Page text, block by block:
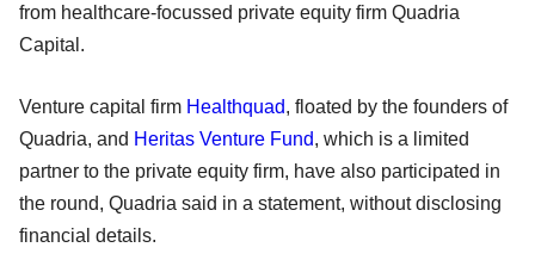
from healthcare-focussed private equity firm Quadria
Capital.
Venture capital firm Healthquad, floated by the founders of
Quadria, and Heritas Venture Fund, which is a limited
partner to the private equity firm, have also participated in
the round, Quadria said in a statement, without disclosing
financial details.